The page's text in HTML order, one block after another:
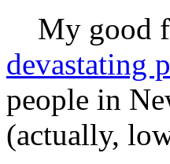
My good
devastating
people in
(actually,